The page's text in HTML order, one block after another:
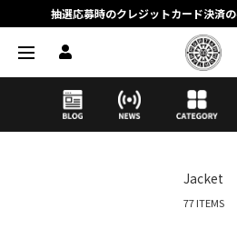
抽選応募時のクレジットカード決済
【応募前に必ずお読みください】抽
MORTAR ONLINE STOREの
Jacket
77 ITEMS